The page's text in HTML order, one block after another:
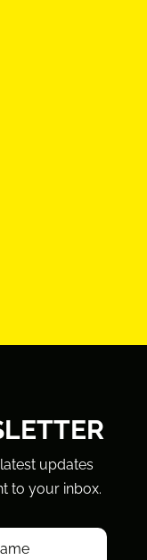
updates
to your inbox.